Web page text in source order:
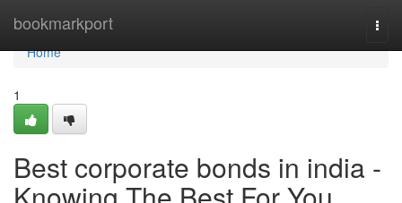
bookmarkport
Home
Home
1
Best corporate bonds in india -